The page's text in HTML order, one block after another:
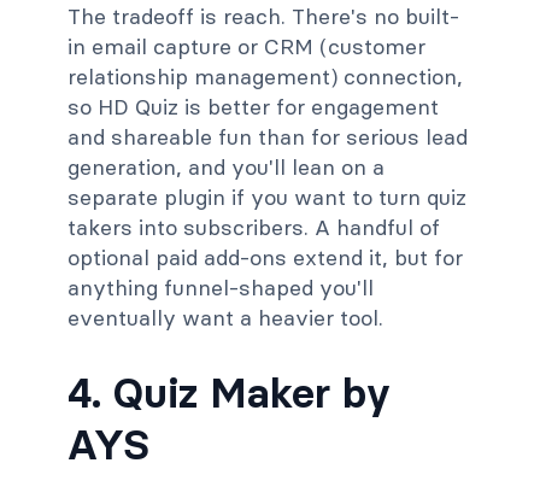
The tradeoff is reach. There's no built-
in email capture or CRM (customer
relationship management) connection,
so HD Quiz is better for engagement
and shareable fun than for serious lead
generation, and you'll lean on a
separate plugin if you want to turn quiz
takers into subscribers. A handful of
optional paid add-ons extend it, but for
anything funnel-shaped you'll
eventually want a heavier tool.
4. Quiz Maker by
AYS